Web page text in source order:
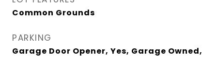
Common Grounds
PARKING
Garage Door Opener, Yes, Garage Owned,